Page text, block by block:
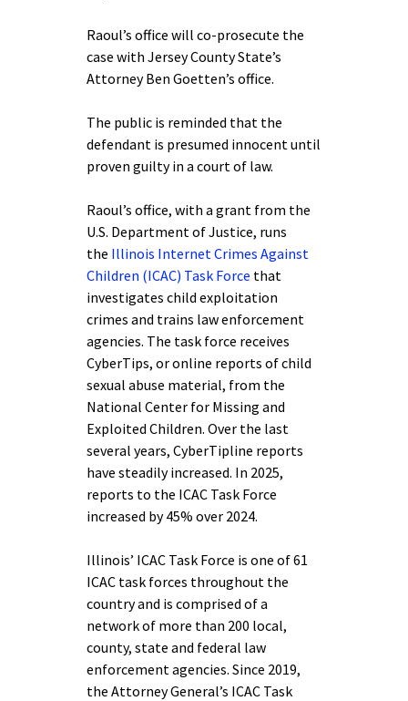
Raoul’s office will co-prosecute the
case with Jersey County State’s
Attorney Ben Goetten’s office.
The public is reminded that the
defendant is presumed innocent until
proven guilty in a court of law.
Raoul’s office, with a grant from the
U.S. Department of Justice, runs
the Illinois Internet Crimes Against
Children (ICAC) Task Force that
investigates child exploitation
crimes and trains law enforcement
agencies. The task force receives
CyberTips, or online reports of child
sexual abuse material, from the
National Center for Missing and
Exploited Children. Over the last
several years, CyberTipline reports
have steadily increased. In 2025,
reports to the ICAC Task Force
increased by 45% over 2024.
Illinois’ ICAC Task Force is one of 61
ICAC task forces throughout the
country and is comprised of a
network of more than 200 local,
county, state and federal law
enforcement agencies. Since 2019,
the Attorney General’s ICAC Task